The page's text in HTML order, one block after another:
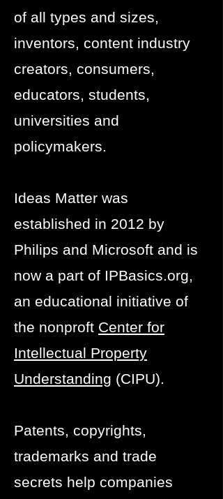
of all types and sizes,
inventors, content industry
creators, consumers,
educators, students,
universities and
policymakers.
Ideas Matter was
established in 2012 by
Philips and Microsoft and is
now a part of IPBasics.org,
an educational initiative of
the nonproft Center for
Intellectual Property
Understanding (CIPU).
Patents, copyrights,
trademarks and trade
secrets help companies